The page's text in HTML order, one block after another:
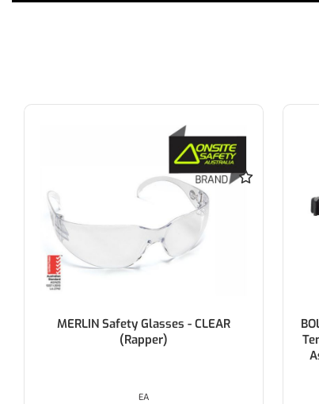
BOLLE Rush+ Small Seal Black / Blue
Temples Platinum AS/AF Clear Lens
EACH